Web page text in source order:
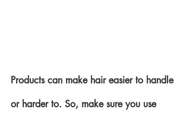
Products can make hair easier to handle
or harder to. So, make sure you use